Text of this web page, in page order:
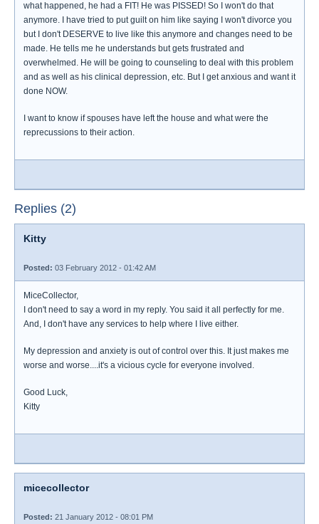
what happened, he had a FIT! He was PISSED! So I won't do that
anymore. I have tried to put guilt on him like saying I won't divorce you
but I don't DESERVE to live like this anymore and changes need to be
made. He tells me he understands but gets frustrated and
overwhelmed. He will be going to counseling to deal with this problem
and as well as his clinical depression, etc. But I get anxious and want it
done NOW.
I want to know if spouses have left the house and what were the
reprecussions to their action.
Replies (2)
Kitty
Posted: 03 February 2012 - 01:42 AM
MiceCollector,
I don't need to say a word in my reply. You said it all perfectly for me.
And, I don't have any services to help where I live either.
My depression and anxiety is out of control over this. It just makes me
worse and worse....it's a vicious cycle for everyone involved.
Good Luck,
Kitty
micecollector
Posted: 21 January 2012 - 08:01 PM